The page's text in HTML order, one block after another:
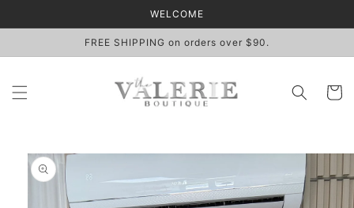
WELCOME
FREE SHIPPING on orders over $90.
Cart
Skip to
product
information